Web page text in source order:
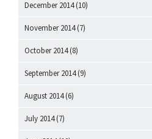
December 2014(10)
November 2014(7)
October 2014(8)
September 2014(9)
August 2014(6)
July 2014(7)